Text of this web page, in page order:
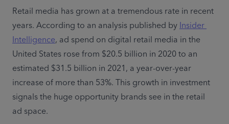
Retail media has grown at a tremendous rate in recent
years. According to an analysis published by Insider
Intelligence, ad spend on digital retail media in the
United States rose from $20.5 billion in 2020 to an
estimated $31.5 billion in 2021, a year-over-year
increase of more than 53%. This growth in investment
signals the huge opportunity brands see in the retail
ad space.